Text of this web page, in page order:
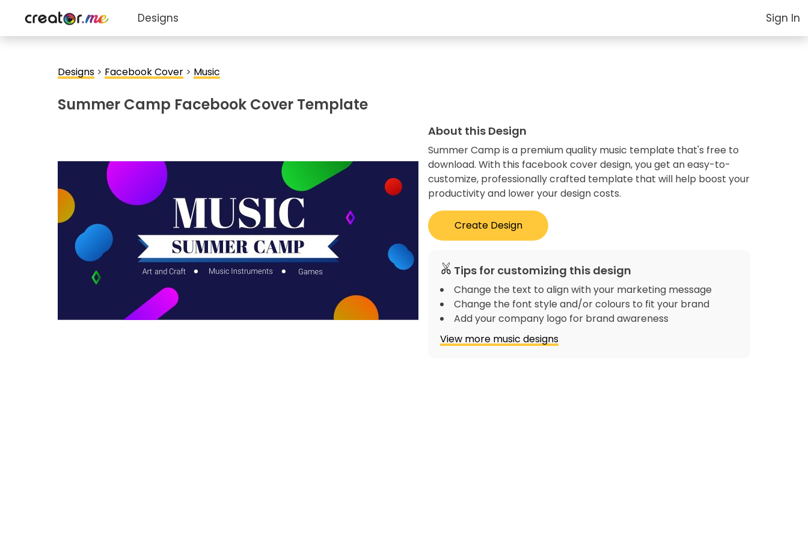
Designs Sign In
Designs > Facebook Cover > Music
Summer Camp Facebook Cover Template
About this Design
Summer Camp is a premium quality music template that's free to
download. With this facebook cover design, you get an easy-to-
customize, professionally crafted template that will help boost your
productivity and lower your design costs.
Create Design
Tips for customizing this design
Change the text to align with your marketing message
Change the font style and/or colours to fit your brand
Add your company logo for brand awareness
View more music designs